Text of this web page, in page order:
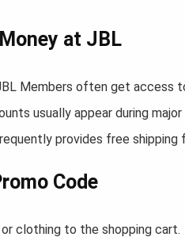
at JBL
Members often get access
usually appear during
provides free shipping
Code
clothing to the shopping cart.